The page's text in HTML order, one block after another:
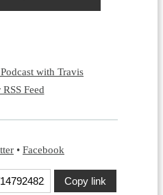
with Travis
Feed
• Facebook
Copy link